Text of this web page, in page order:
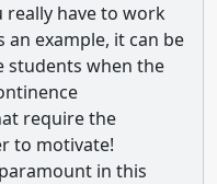
really have to work
an example, it can be
students when the
require the
to motivate!
in this